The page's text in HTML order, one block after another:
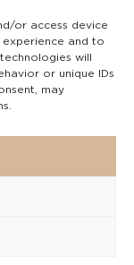
or access device
and to
will
or unique IDs
may